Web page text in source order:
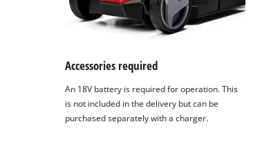
Accessories required
An 18V battery is required for operation. This
is not included in the delivery but can be
purchased separately with a charger.